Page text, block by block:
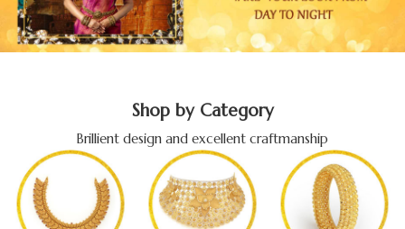
Shop by Category
Brillient design and excellent craftmanship